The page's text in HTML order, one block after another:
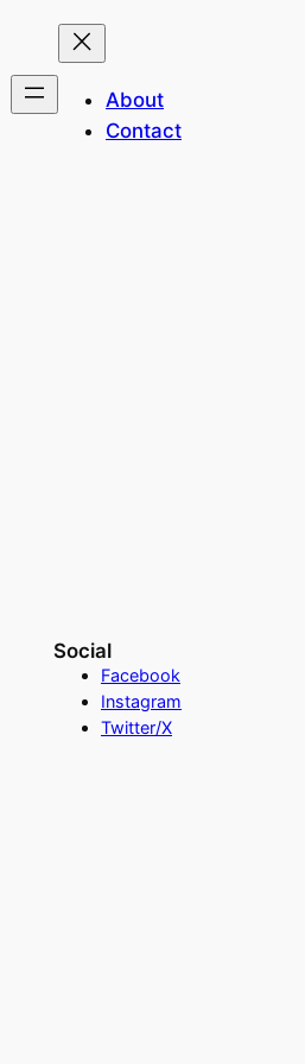
About
Contact
Social
Facebook
Instagram
Twitter/X